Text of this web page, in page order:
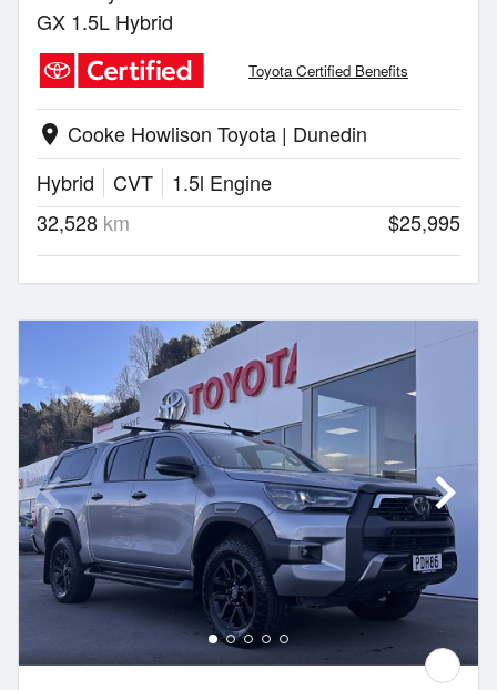
GX 1.5L Hybrid
Toyota Certified Benefits
location_on Cooke Howlison Toyota | Dunedin
Hybrid
CVT
1.5l Engine
32,528 km $25,995